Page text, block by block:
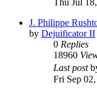
J. Philippe
by Dejuificator II
0 Replies
18960
Last post
Fri Sep